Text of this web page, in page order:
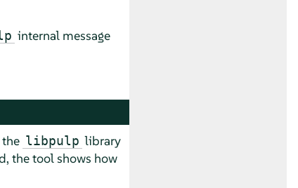
internal message
libpulp library
the tool shows how